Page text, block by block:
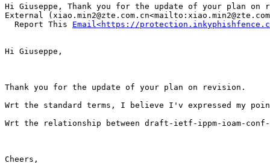
Hi Giuseppe, Thank you for the update of your plan
External
  Report This
Email<https://protection.inkyphishfence.com/